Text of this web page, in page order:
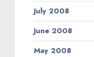
July 2008
June 2008
May 2008